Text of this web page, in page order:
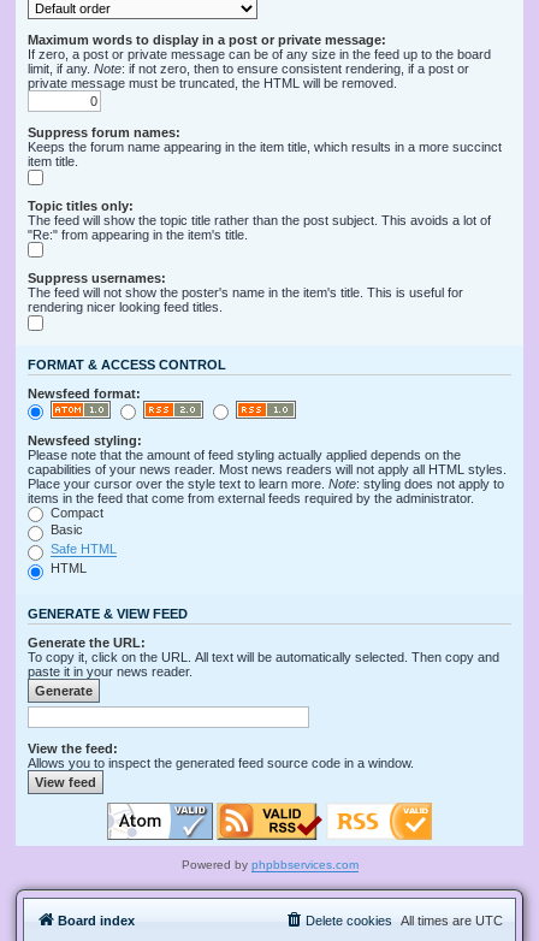
Maximum words to display in a post or private message:
If zero, a post or private message can be of any size in the feed up to the board
limit, if any. Note: if not zero, then to ensure consistent rendering, if a post or
private message must be truncated, the HTML will be removed.
Suppress forum names:
Keeps the forum name appearing in the item title, which results in a more succinct
item title.
Topic titles only:
The feed will show the topic title rather than the post subject. This avoids a lot of
"Re:" from appearing in the item's title.
Suppress usernames:
The feed will not show the poster's name in the item's title. This is useful for
rendering nicer looking feed titles.
FORMAT & ACCESS CONTROL
Newsfeed format:
Newsfeed styling:
Please note that the amount of feed styling actually applied depends on the
capabilities of your news reader. Most news readers will not apply all HTML styles.
Place your cursor over the style text to learn more. Note: styling does not apply to
items in the feed that come from external feeds required by the administrator.
Compact
Basic
Safe HTML
HTML
GENERATE & VIEW FEED
Generate the URL:
To copy it, click on the URL. All text will be automatically selected. Then copy and
paste it in your news reader.
View the feed:
Allows you to inspect the generated feed source code in a window.
Powered by phpbbservices.com
Board index All times are UTC
Delete cookies